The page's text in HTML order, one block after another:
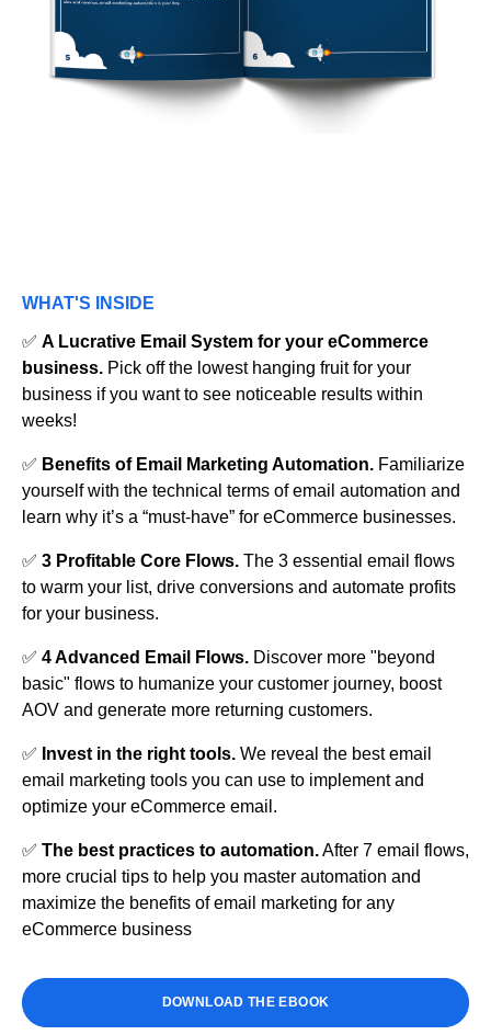
WHAT'S INSIDE
✅ A Lucrative Email System for your eCommerce
business. Pick off the lowest hanging fruit for your
business if you want to see noticeable results within
weeks!
✅ Benefits of Email Marketing Automation. Familiarize
yourself with the technical terms of email automation and
learn why it’s a “must-have” for eCommerce businesses.
✅ 3 Profitable Core Flows. The 3 essential email flows
to warm your list, drive conversions and automate profits
for your business.
✅ 4 Advanced Email Flows. Discover more "beyond
basic" flows to humanize your customer journey, boost
AOV and generate more returning customers.
✅ Invest in the right tools. We reveal the best email
email marketing tools you can use to implement and
optimize your eCommerce email.
✅ ​ The best practices to automation.After 7 email flows,
more crucial tips to help you master automation and
maximize the benefits of email marketing for any
eCommerce business
DOWNLOAD THE EBOOK